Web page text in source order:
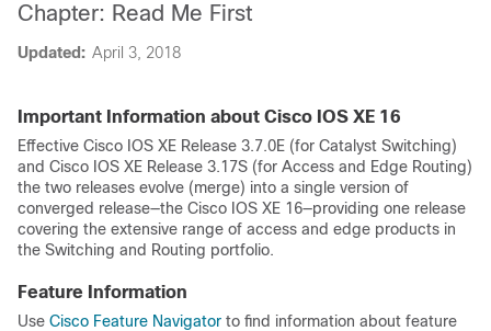
Updated: April 3, 2018
Chapter: Read Me First
Important Information about Cisco IOS XE 16
Effective Cisco IOS XE Release 3.7.0E (for Catalyst Switching)
and Cisco IOS XE Release 3.17S (for Access and Edge Routing)
the two releases evolve (merge) into a single version of
converged release—the Cisco IOS XE 16—providing one release
covering the extensive range of access and edge products in
the Switching and Routing portfolio.
Feature Information
Use Cisco Feature Navigator to find information about feature